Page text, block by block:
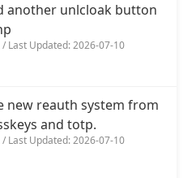
another unlcloak button
Last Updated: 2026-07-10
new reauth system from
and totp.
Last Updated: 2026-07-10